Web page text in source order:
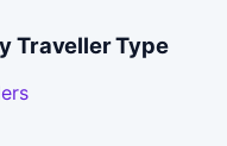
Traveller Type